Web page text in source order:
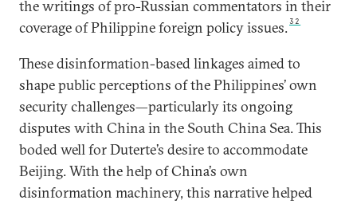
the writings of pro-Russian commentators in their
coverage of Philippine foreign policy issues.32
These disinformation-based linkages aimed to
shape public perceptions of the Philippines’ own
security challenges—particularly its ongoing
disputes with China in the South China Sea. This
boded well for Duterte’s desire to accommodate
Beijing. With the help of China’s own
disinformation machinery, this narrative helped